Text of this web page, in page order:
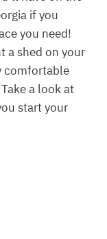
if you
you need!
a shed on your
comfortable
a look at
start your